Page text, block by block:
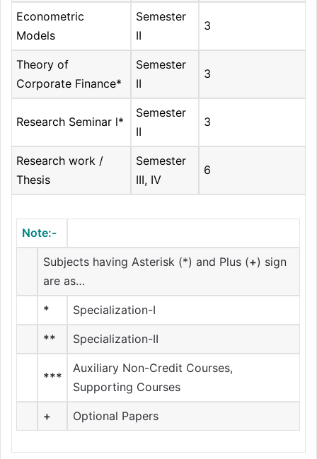
Econometric
Models
Semester
II
3
Theory of
Corporate Finance*
Semester
II
3
Research Seminar l*
Semester
II
3
Research work /
Thesis
Semester
III, IV
6
Note:-
Subjects having Asterisk (*) and Plus (+) sign
are as…
* Specialization-I
** Specialization-II
***
Auxiliary Non-Credit Courses,
Supporting Courses
+ Optional Papers